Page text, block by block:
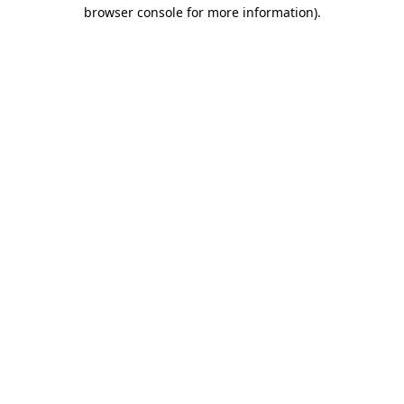
browser console for more information).